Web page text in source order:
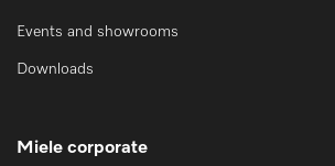
Events and showrooms
Downloads
Miele corporate